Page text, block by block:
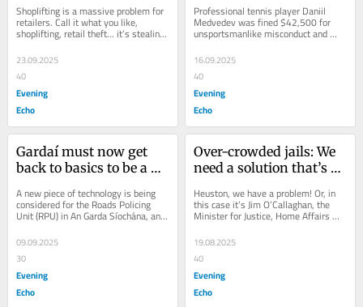
Shoplifting is a massive problem for
retailers. Call it what you like,
shoplifting, retail theft... it’s stealing,
plain and simple. It has been an...
23.09.2025
40
Evening
Echo
Professional tennis player Daniil
Medvedev was fined $42,500 for
unsportsmanlike misconduct and
racket abuse following his outburst
at the US Open...
16.09.2025
40
Evening
Echo
Gardaí must now get
back to basics to be a
A new piece of technology is being
considered for the Roads Policing
Unit (RPU) in An Garda Síochána, and
it’s upsetting the gardaí. Rank and...
09.09.2025
30
Evening
Echo
Over-crowded jails: We
need a solution that’s
Heuston, we have a problem! Or, in
this case it’s Jim O’Callaghan, the
Minister for Justice, Home Affairs
and Migration who has the problem.
It...
19.08.2025
40
Evening
Echo